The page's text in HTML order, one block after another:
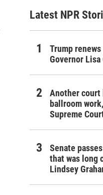
Latest NPR
Trump
Governor Lisa
Another court
ballroom
Supreme
Senate
that was long
Lindsey